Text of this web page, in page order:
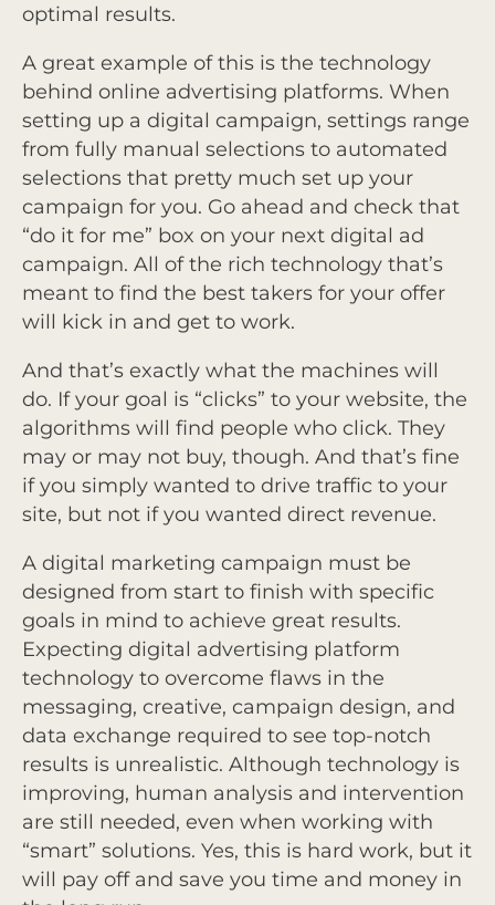
optimal results.
A great example of this is the technology
behind online advertising platforms. When
setting up a digital campaign, settings range
from fully manual selections to automated
selections that pretty much set up your
campaign for you. Go ahead and check that
“do it for me” box on your next digital ad
campaign. All of the rich technology that’s
meant to find the best takers for your offer
will kick in and get to work.
And that’s exactly what the machines will
do. If your goal is “clicks” to your website, the
algorithms will find people who click. They
may or may not buy, though. And that’s fine
if you simply wanted to drive traffic to your
site, but not if you wanted direct revenue.
A digital marketing campaign must be
designed from start to finish with specific
goals in mind to achieve great results.
Expecting digital advertising platform
technology to overcome flaws in the
messaging, creative, campaign design, and
data exchange required to see top-notch
results is unrealistic. Although technology is
improving, human analysis and intervention
are still needed, even when working with
“smart” solutions. Yes, this is hard work, but it
will pay off and save you time and money in